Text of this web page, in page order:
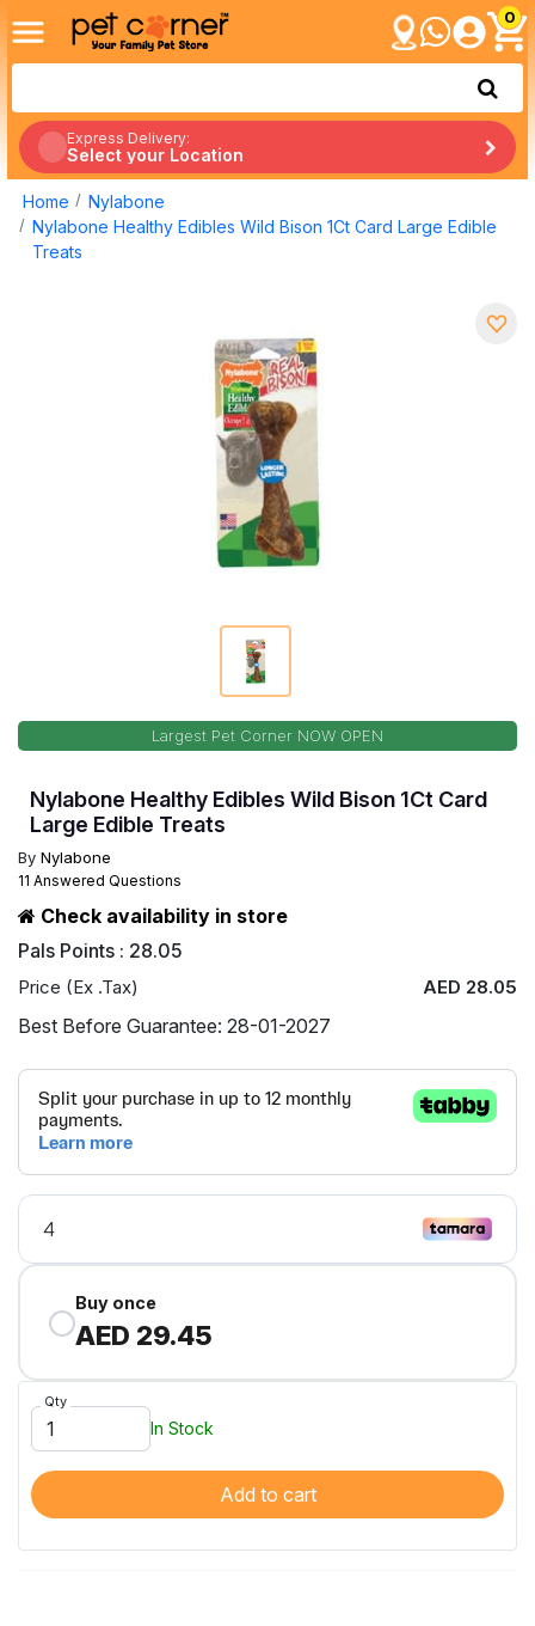
0
Express Delivery:
Select your Location
Home
Nylabone
Nylabone Healthy Edibles Wild Bison 1Ct Card Large Edible
Treats
Largest Pet Corner NOW OPEN
Nylabone Healthy Edibles Wild Bison 1Ct Card
Large Edible Treats
By Nylabone
11 Answered Questions
Check availability in store
Pals Points : 28.05
Price (Ex .Tax) AED 28.05
Best Before Guarantee: 28-01-2027
Buy once
AED 29.45
Qty
In Stock
Add to cart